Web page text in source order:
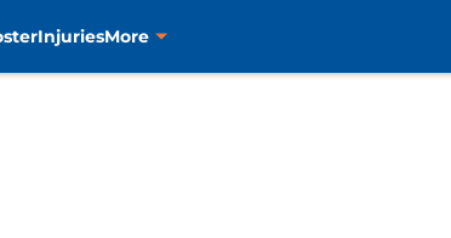
InjuriesMore